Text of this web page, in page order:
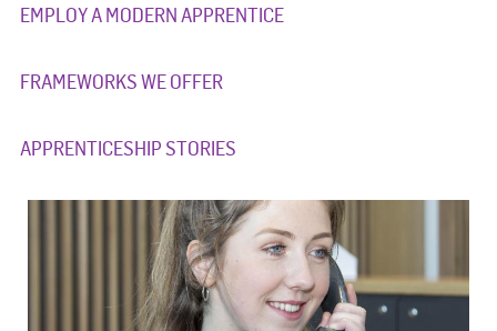
EMPLOY A MODERN APPRENTICE
FRAMEWORKS WE OFFER
APPRENTICESHIP STORIES